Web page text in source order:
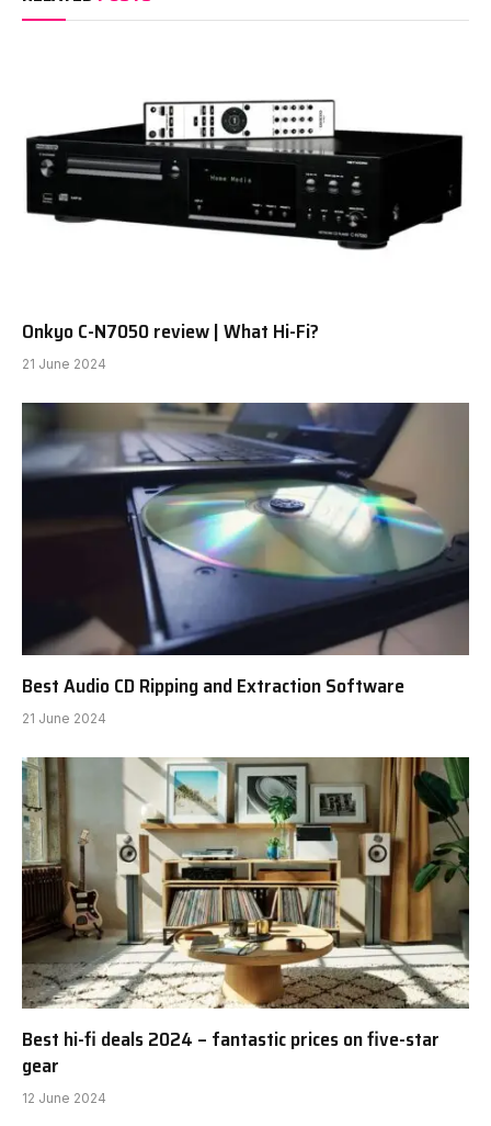
Onkyo C-N7050 review | What Hi-Fi?
21 June 2024
Best Audio CD Ripping and Extraction Software
21 June 2024
Best hi-fi deals 2024 – fantastic prices on five-star
gear
12 June 2024